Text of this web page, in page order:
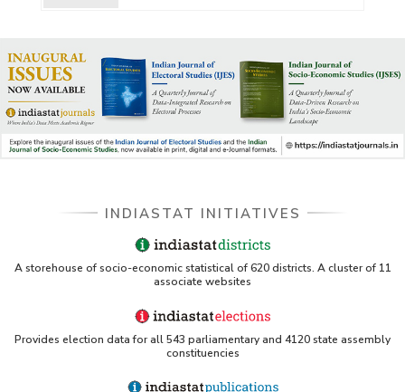
INDIASTAT INITIATIVES
A storehouse of socio-economic statistical of 620 districts. A cluster of 11
associate websites
Provides election data for all 543 parliamentary and 4120 state assembly
constituencies